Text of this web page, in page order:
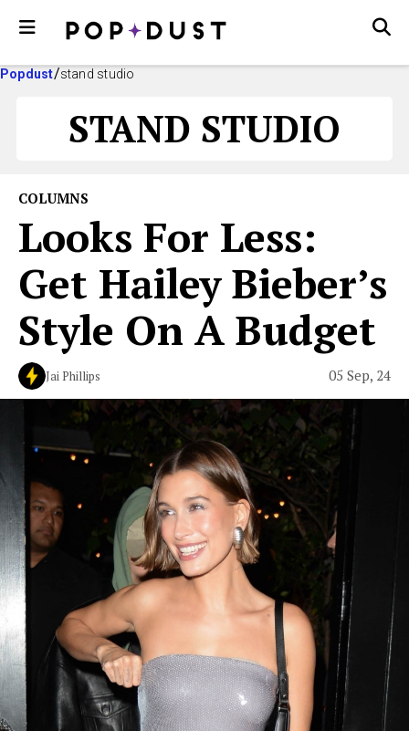
Popdust stand studio
STAND STUDIO
COLUMNS
Looks For Less:
Get Hailey Bieber’s
Style On A Budget
Jai Phillips 05 Sep, 24